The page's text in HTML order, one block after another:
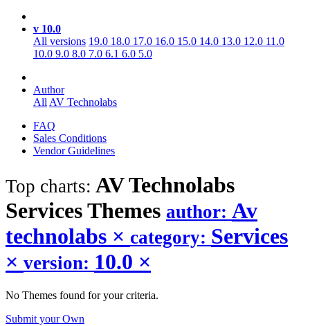
v 10.0
All versions 19.0 18.0 17.0 16.0 15.0 14.0 13.0 12.0 11.0
10.0 9.0 8.0 7.0 6.1 6.0 5.0
Author
AllAV Technolabs
FAQ
Sales Conditions
Vendor Guidelines
Top charts: AV Technolabs
ServicesThemes author: Av
technolabs × category: Services
× version: 10.0 ×
No Themes found for your criteria.
Submit your Own